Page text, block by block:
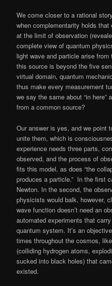
We come closer to a rational
when complementarity holds
at the limit of observation
complete view of quantum
light wave and particle arise
this source is beyond the five
virtual domain, quantum
thus make every measurement
we say the same about “in here”
from a common source?
Our answer is yes, and we point
unite them, which is
experience needs three parts,
observed, and the process of
fits this model, as does “the
produces a particle.” In the first
Newton. In the second, the
physicists would balk, however,
wave function doesn’t need an
automated experiments that
quantum system. It’s an
times throughout the cosmos,
(colliding hydrogen atoms,
sucked into black holes) that
existed.